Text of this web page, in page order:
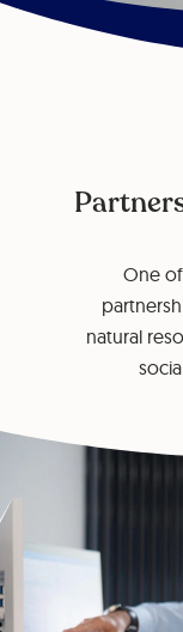
One
natural